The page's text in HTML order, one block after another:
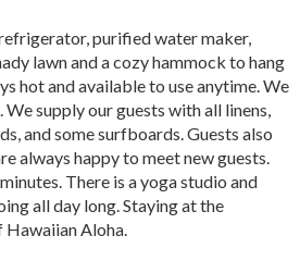
purified water maker,
lawn and a cozy hammock to hang
hot and available to use anytime. We
supply our guests with all linens,
and some surfboards. Guests also
always happy to meet new guests.
There is a yoga studio and
all day long. Staying at the
Hawaiian Aloha.